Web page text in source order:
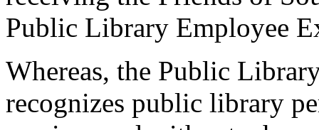
Public Library Employee
Whereas, the Public
recognizes public library